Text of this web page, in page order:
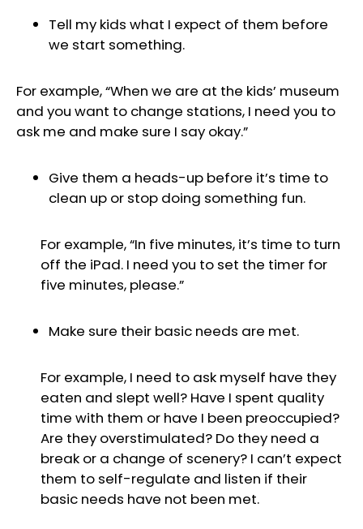
Tell my kids what I expect of them before
we start something.
For example, “When we are at the kids’ museum
and you want to change stations, I need you to
ask me and make sure I say okay.”
Give them a heads-up before it’s time to
clean up or stop doing something fun.
For example, “In five minutes, it’s time to turn
off the iPad. I need you to set the timer for
five minutes, please.”
Make sure their basic needs are met.
For example, I need to ask myself have they
eaten and slept well? Have I spent quality
time with them or have I been preoccupied?
Are they overstimulated? Do they need a
break or a change of scenery? I can’t expect
them to self-regulate and listen if their
basic needs have not been met.